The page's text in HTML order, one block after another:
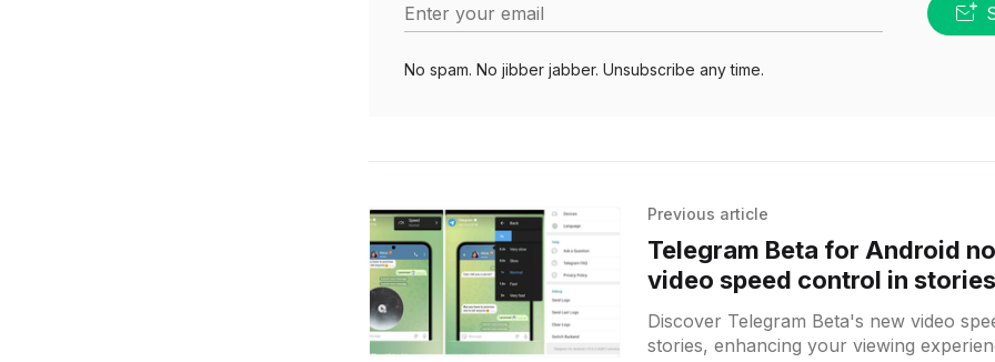
Enter your email
No spam. No jibber jabber. Unsubscribe any time.
Previous article
Telegram Beta for Android
video speed control in stories
Discover Telegram Beta's new video
stories, enhancing your viewing